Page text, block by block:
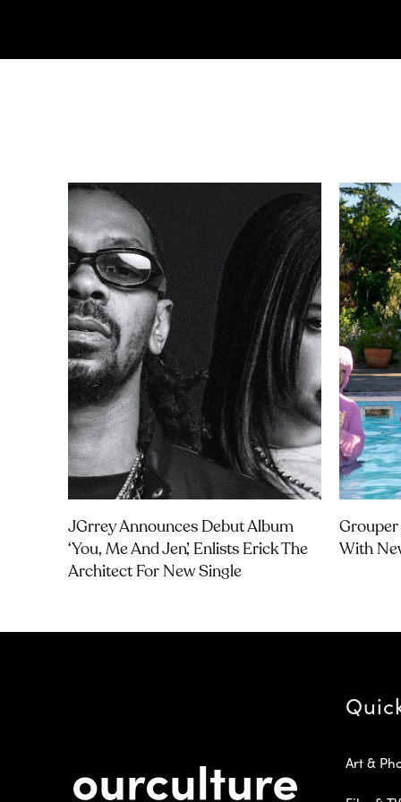
JGrrey Announces Debut Album
‘you, Me And Jen’, Enlists Erick The
Architect For New Single
Grouper
With
Art &